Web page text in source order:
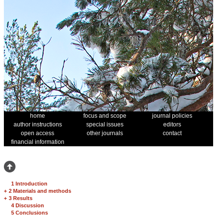
home focus and scope
journal policies
author instructions
special issues
editors
open access
other journals
contact
financial information
1 Introduction
+ 2 Materials and methods
+ 3 Results
4 Discussion
5 Conclusions